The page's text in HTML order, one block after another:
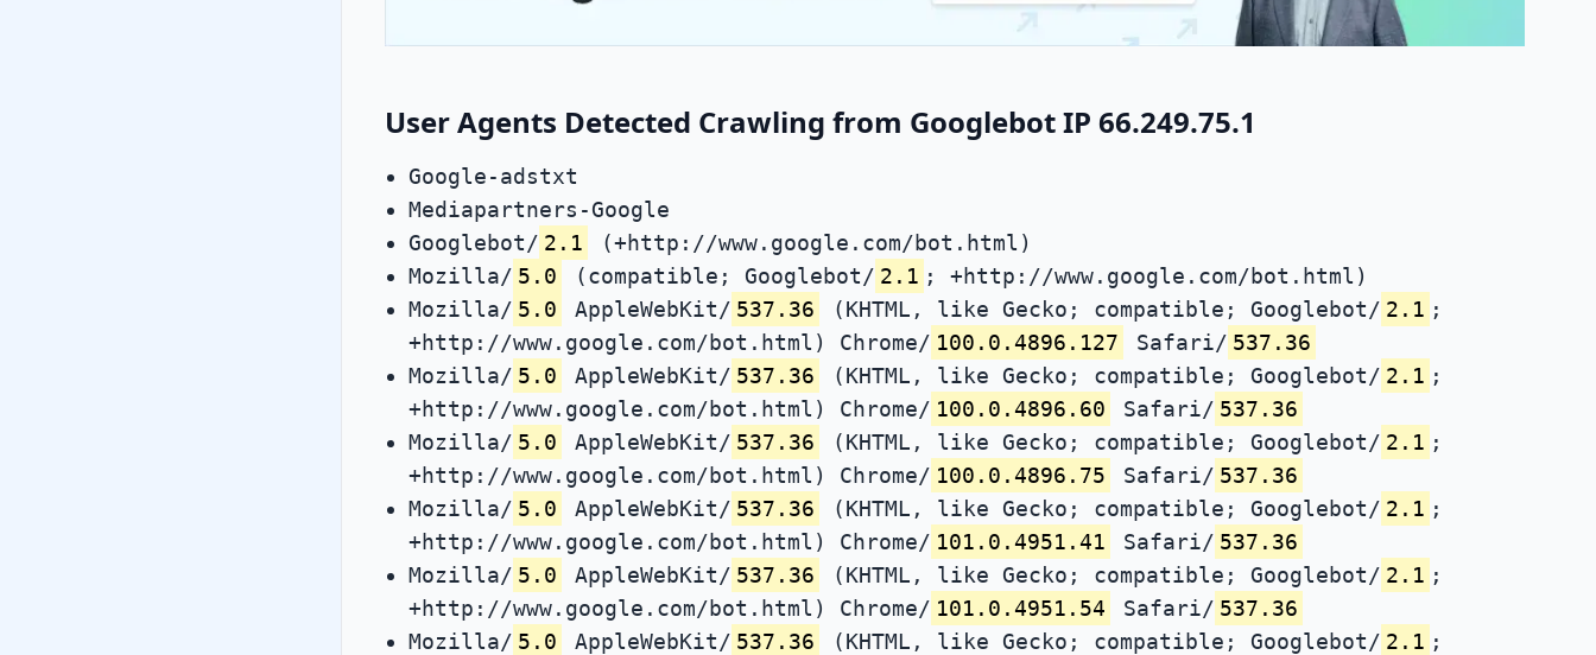
User Agents Detected Crawling from Googlebot IP 66.249.75.1
Google-adstxt
Mediapartners-Google
Googlebot/ 2.1
(+http://www.google.com/bot.html)
Mozilla/ 5.0 (compatible; Googlebot/ 2.1 ; +http://www.google.com/bot.html)
Mozilla/ 5.0 AppleWebKit/ 537.36 (KHTML, like Gecko; compatible; Googlebot/ 2.1 ;
+http://www.google.com/bot.html) Chrome/ 100.0.4896.127 Safari/ 537.36
Mozilla/ 5.0 AppleWebKit/ 537.36 (KHTML, like Gecko; compatible; Googlebot/ 2.1 ;
+http://www.google.com/bot.html) Chrome/ 100.0.4896.60 Safari/ 537.36
Mozilla/ 5.0 AppleWebKit/ 537.36 (KHTML, like Gecko; compatible; Googlebot/ 2.1 ;
+http://www.google.com/bot.html) Chrome/ 100.0.4896.75 Safari/ 537.36
Mozilla/ 5.0 AppleWebKit/ 537.36 (KHTML, like Gecko; compatible; Googlebot/ 2.1 ;
+http://www.google.com/bot.html) Chrome/ 101.0.4951.41 Safari/ 537.36
Mozilla/ 5.0 AppleWebKit/ 537.36 (KHTML, like Gecko; compatible; Googlebot/ 2.1 ;
+http://www.google.com/bot.html) Chrome/ 101.0.4951.54 Safari/ 537.36
Mozilla/ 5.0 AppleWebKit/ 537.36 (KHTML, like Gecko; compatible; Googlebot/ 2.1 ;